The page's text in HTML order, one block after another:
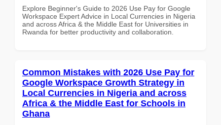
Explore Beginner's Guide to 2026 Use Pay for Google
Workspace Expert Advice in Local Currencies in Nigeria
and across Africa & the Middle East for Universities in
Rwanda for better productivity and collaboration.
Common Mistakes with 2026 Use Pay for
Google Workspace Growth Strategy in
Local Currencies in Nigeria and across
Africa & the Middle East for Schools in
Ghana